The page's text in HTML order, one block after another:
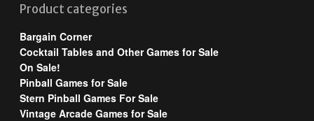
Product categories
Bargain Corner
Cocktail Tables and Other Games for Sale
On Sale!
Pinball Games for Sale
Stern Pinball Games For Sale
Vintage Arcade Games for Sale